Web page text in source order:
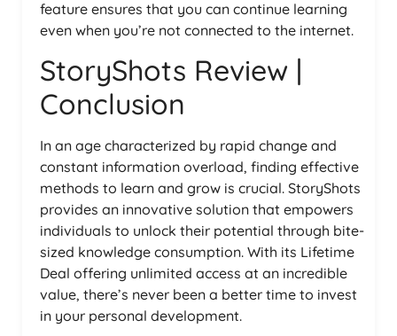
feature ensures that you can continue learning
even when you’re not connected to the internet.
StoryShots Review |
Conclusion
In an age characterized by rapid change and
constant information overload, finding effective
methods to learn and grow is crucial. StoryShots
provides an innovative solution that empowers
individuals to unlock their potential through bite-
sized knowledge consumption. With its Lifetime
Deal offering unlimited access at an incredible
value, there’s never been a better time to invest
in your personal development.